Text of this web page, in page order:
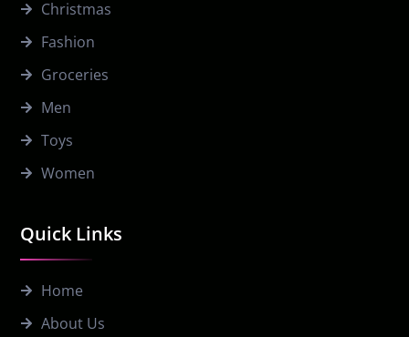
Quick Links
Home
About Us
Christmas
Fashion
Groceries
Men
Toys
Women